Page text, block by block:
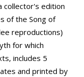
collector's edition
of the Song of
reproductions)
for which
includes 5
and printed by